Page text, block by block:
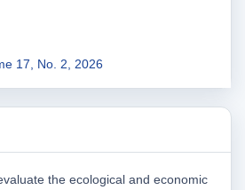
17, No. 2, 2026
the ecological and economic